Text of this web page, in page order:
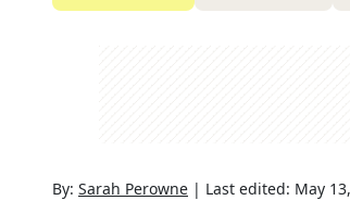
By: Sarah Perowne | Last edited: May